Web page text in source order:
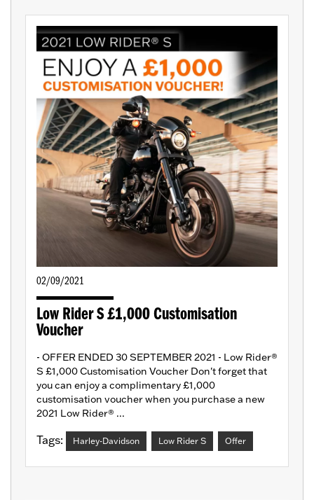
02/09/2021
Low Rider S £1,000 Customisation
Voucher
- OFFER ENDED 30 SEPTEMBER 2021 - Low Rider®
S £1,000 Customisation Voucher Don't forget that
you can enjoy a complimentary £1,000
customisation voucher when you purchase a new
2021 Low Rider® ...
Tags: Harley-Davidson Low Rider S Offer